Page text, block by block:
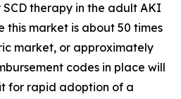
therapy in the adult AKI
this market is about 50 times
market, or approximately
codes in place will
for rapid adoption of a